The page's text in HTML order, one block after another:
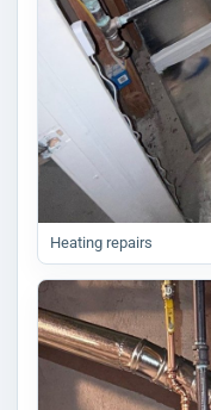
Heating repairs